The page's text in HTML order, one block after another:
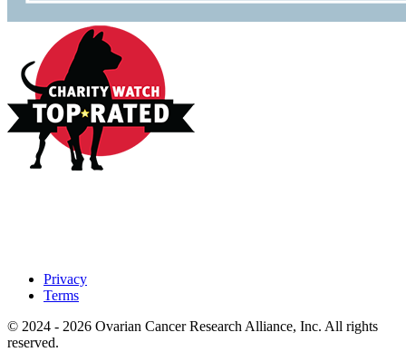
Privacy
Terms
© 2024 - 2026 Ovarian Cancer Research Alliance, Inc. All rights
reserved.